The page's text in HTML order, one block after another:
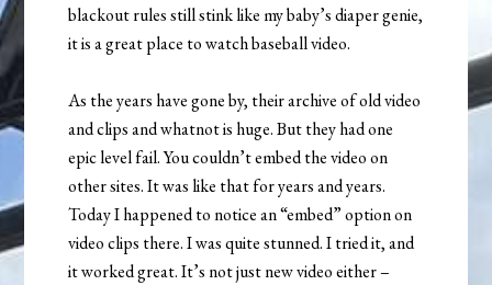
blackout rules still stink like my baby’s diaper genie,
it is a great place to watch baseball video.
As the years have gone by, their archive of old video
and clips and whatnot is huge. But they had one
epic level fail. You couldn’t embed the video on
other sites. It was like that for years and years.
Today I happened to notice an “embed” option on
video clips there. I was quite stunned. I tried it, and
it worked great. It’s not just new video either –